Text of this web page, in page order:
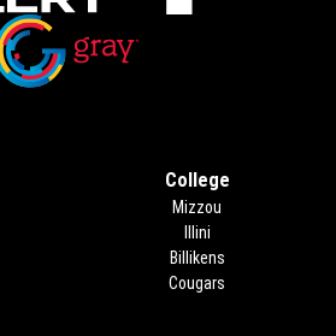
College
Mizzou
Illini
Billikens
Cougars